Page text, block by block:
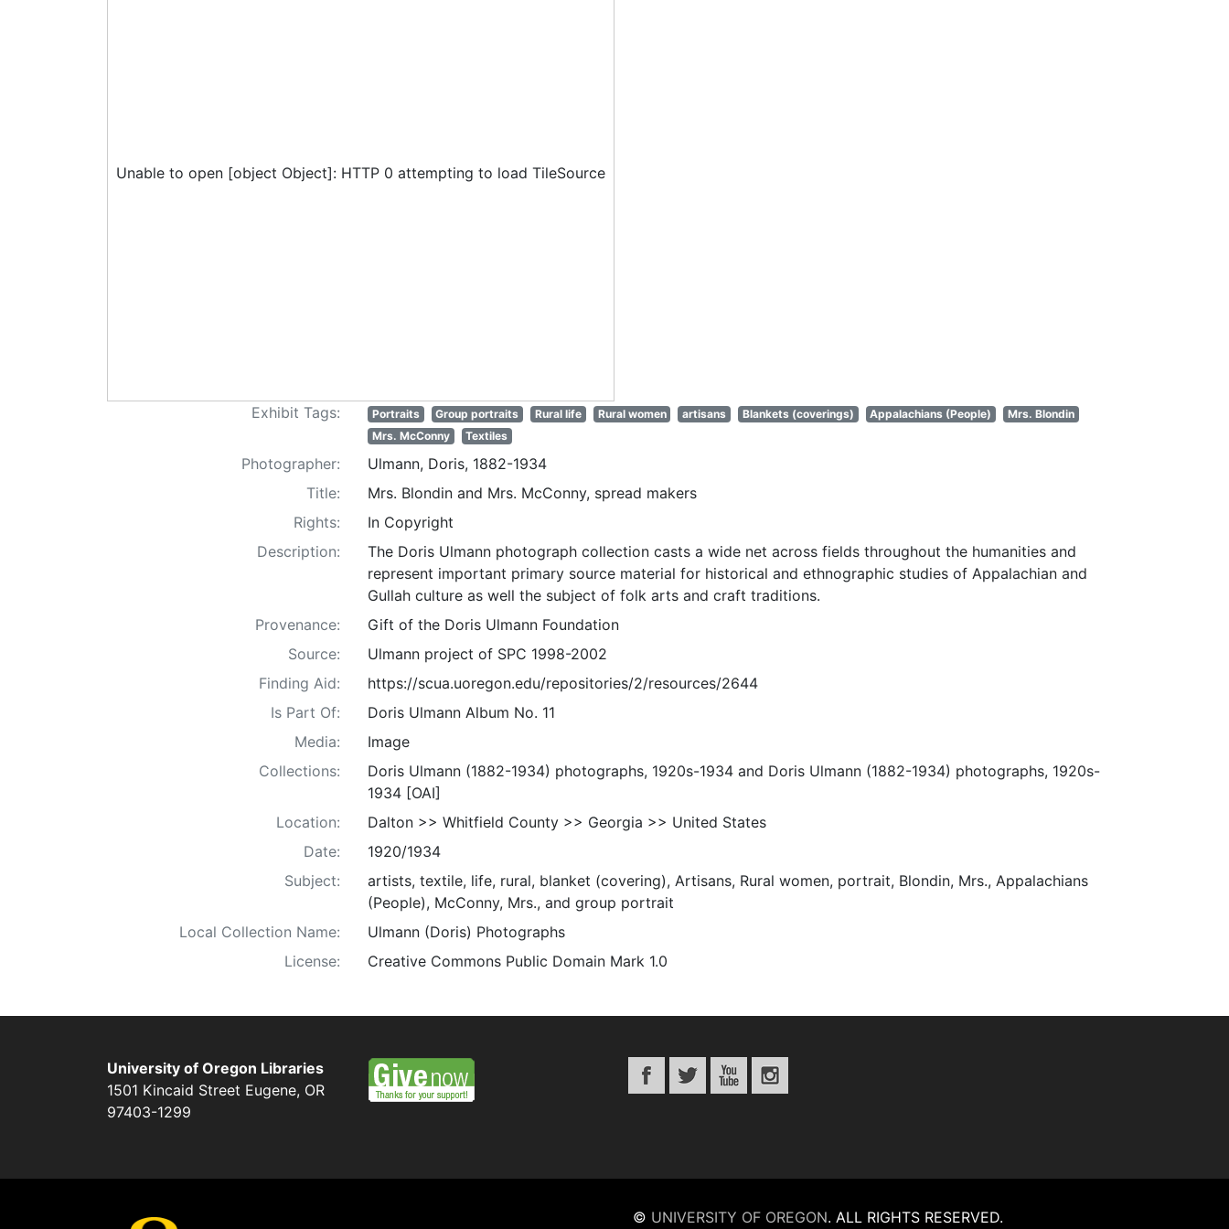
Unable to open [object Object]: HTTP 0 attempting to load TileSource
Exhibit Tags: Portraits Group portraits Rural life Rural women artisans Blankets (coverings) Appalachians (People)
Mrs. Blondin
Mrs. McConny
Textiles
Photographer:
Ulmann, Doris, 1882-1934
Title:
Mrs. Blondin and Mrs. McConny, spread makers
Rights:
In Copyright
Description:
The Doris Ulmann photograph collection casts a wide net across fields throughout the humanities and
represent important primary source material for historical and ethnographic studies of Appalachian and
Gullah culture as well the subject of folk arts and craft traditions.
Provenance:
Gift of the Doris Ulmann Foundation
Source:
Ulmann project of SPC 1998-2002
Finding Aid:
https://scua.uoregon.edu/repositories/2/resources/2644
Is Part Of:
Doris Ulmann Album No. 11
Media:
Image
Collections:
Doris Ulmann (1882-1934) photographs, 1920s-1934 and Doris Ulmann (1882-1934) photographs, 1920s-
1934 [OAI]
Location:
Dalton >> Whitfield County >> Georgia >> United States
Date:
1920/1934
Subject:
artists, textile, life, rural, blanket (covering), Artisans, Rural women, portrait, Blondin, Mrs., Appalachians
(People), McConny, Mrs., and group portrait
Local Collection Name:
Ulmann (Doris) Photographs
License:
Creative Commons Public Domain Mark 1.0
University of Oregon Libraries
1501 Kincaid Street Eugene, OR
97403-1299
© UNIVERSITY OF OREGON. ALL RIGHTS RESERVED.